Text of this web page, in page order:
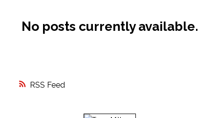
FREE MARKET EVALUATION ASK AN EXPERT
RSS
No posts currently available.